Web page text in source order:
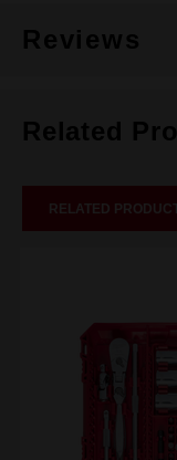
Reviews
Related
RELATED